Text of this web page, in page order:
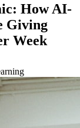
How AI-
Giving
Week